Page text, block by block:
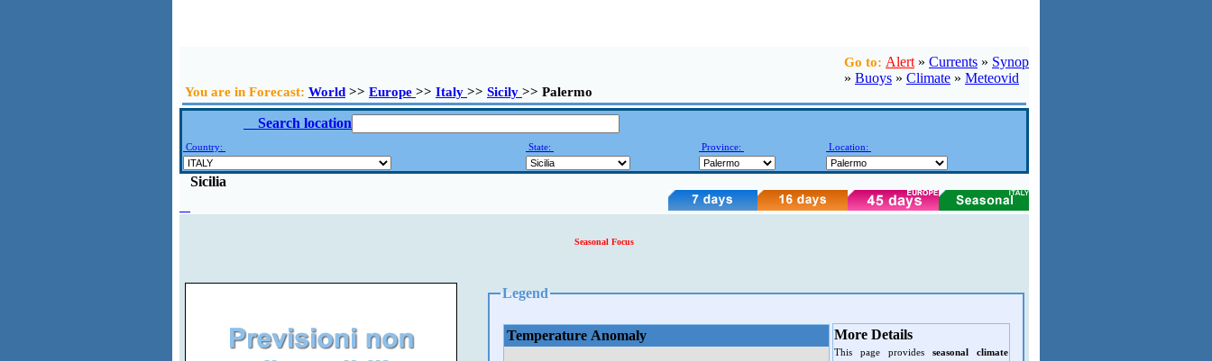
Go to: Alert » Currents » Synop
» Buoys » Climate » Meteovid
You are in Forecast: World >> Europe >> Italy >> Sicily >> Palermo
Search location
Country: State: Province: Location:
Sicilia
Seasonal Focus
Legend
Temperature Anomaly More Details
This page provides seasonal climate